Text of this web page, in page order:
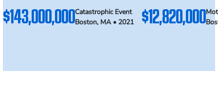
$143,000,000Catastrophic Event
Boston, MA • 2021
$12,820,000